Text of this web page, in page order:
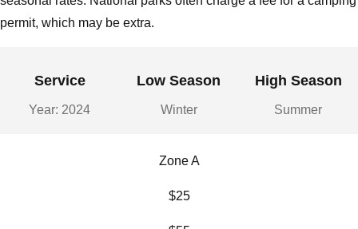
permit, which may be extra.
Service
Year: 2024
Low Season
Winter
High Season
Summer
Zone A
$25